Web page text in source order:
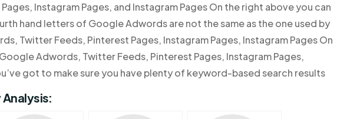
Instagram Pages, and Instagram Pages On the right above you can
hand letters of Google Adwords are not the same as the one used by
Twitter Feeds, Pinterest Pages, Instagram Pages, Instagram Pages On
Adwords, Twitter Feeds, Pinterest Pages, Instagram Pages,
got to make sure you have plenty of keyword-based search results